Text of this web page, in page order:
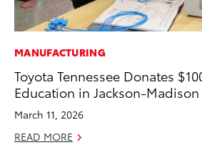
MANUFACTURING
Toyota Tennessee Donates
Education in Jackson-
March 11, 2026
READ MORE